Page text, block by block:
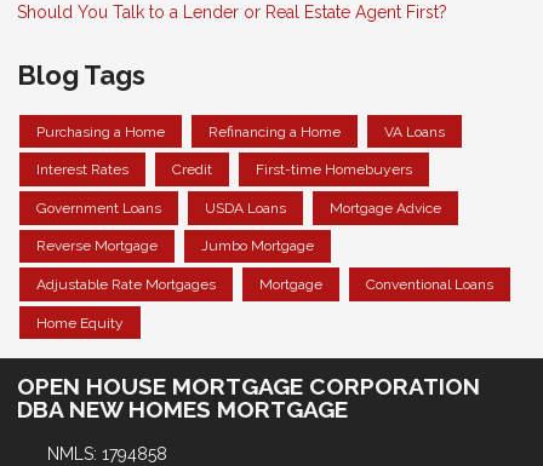
Should You Talk to a Lender or Real Estate Agent First?
Blog Tags
Purchasing a Home Refinancing a Home VA Loans
Interest Rates Credit First-time Homebuyers
Government Loans USDA Loans Mortgage Advice
Reverse Mortgage Jumbo Mortgage
Adjustable Rate Mortgages Mortgage Conventional Loans
Home Equity
OPEN HOUSE MORTGAGE CORPORATION
DBA NEW HOMES MORTGAGE
NMLS: 1794858